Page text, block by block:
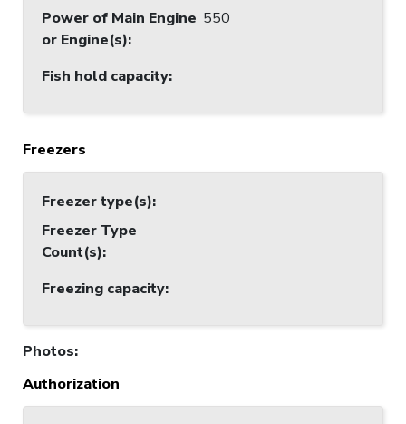
Power of Main Engine
or Engine(s):
550
Fish hold capacity:
Freezers
Freezer type(s):
Freezer Type
Count(s):
Freezing capacity:
Photos:
Authorization